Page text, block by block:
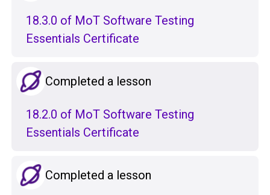
18.3.0 of MoT Software Testing
Essentials Certificate
Completed a lesson
18.2.0 of MoT Software Testing
Essentials Certificate
Completed a lesson